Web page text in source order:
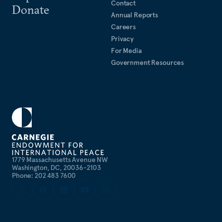
1779 Massachusetts Avenue NW
Washington, DC, 20036-2103
Phone: 202 483 7600
Donate
Contact
Annual Reports
Careers
Privacy
For Media
Government Resources